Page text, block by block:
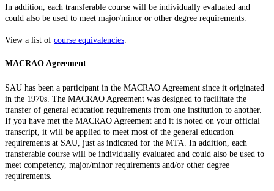
In addition, each transferable course will be individually evaluated and
could also be used to meet major/minor or other degree requirements.
View a list of course equivalencies
MACRAO Agreement
SAU has been a participant in the MACRAO Agreement since it originated
in the 1970s. The MACRAO Agreement was designed to facilitate the
transfer of general education requirements from one institution to another.
If you have met the MACRAO Agreement and it is noted on your official
transcript, it will be applied to meet most of the general education
requirements at SAU, just as indicated for the MTA. In addition, each
transferable course will be individually evaluated and could also be used to
meet competency, major/minor requirements and/or other degree
requirements.